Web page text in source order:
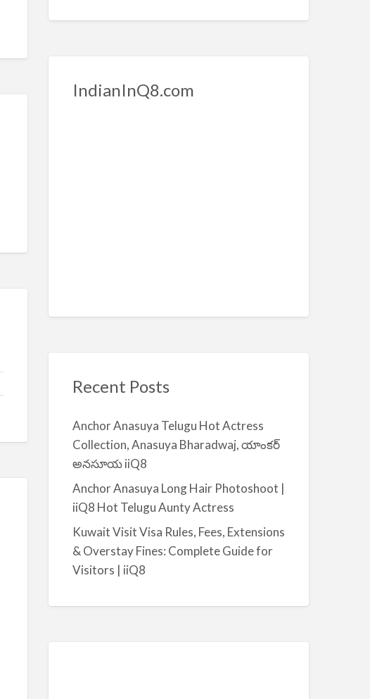
IndianInQ8.com
Recent Posts
Anchor Anasuya Telugu Hot Actress
Collection, Anasuya Bharadwaj, యాంకర్
అనసూయ iiQ8
Anchor Anasuya Long Hair Photoshoot |
iiQ8 Hot Telugu Aunty Actress
Kuwait Visit Visa Rules, Fees, Extensions
& Overstay Fines: Complete Guide for
Visitors | iiQ8